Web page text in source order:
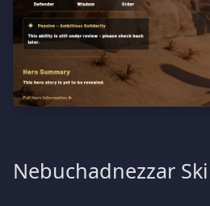
Nebuchadnezzar